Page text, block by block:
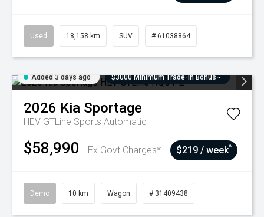
Used 18,158 km SUV # 61038864
Added 3 days ago $3000 Minimum Trade-In Bonus~
2026 Kia Sportage
HEV GTLine Sports Automatic
$58,990 Ex Govt Charges* $219 / week^
Demo 10 km Wagon # 31409438